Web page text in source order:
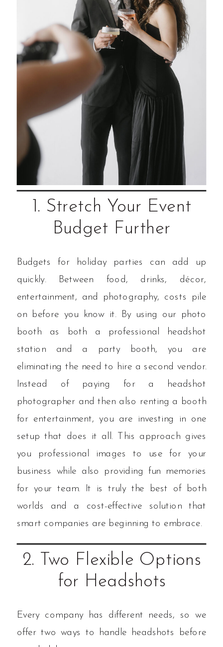
1. Stretch Your Event
Budget Further
Budgets for holiday parties can add up
quickly. Between food, drinks, décor,
entertainment, and photography, costs pile
on before you know it. By using our photo
booth as both a professional headshot
station and a party booth, you are
eliminating the need to hire a second vendor.
Instead of paying for a headshot
photographer and then also renting a booth
for entertainment, you are investing in one
setup that does it all. This approach gives
you professional images to use for your
business while also providing fun memories
for your team. It is truly the best of both
worlds and a cost-effective solution that
smart companies are beginning to embrace.
2. Two Flexible Options
for Headshots
Every company has different needs, so we
offer two ways to handle headshots before